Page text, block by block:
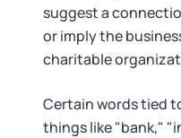
suggest a
or imply the
charitable
Certain words tied
things like "bank,"